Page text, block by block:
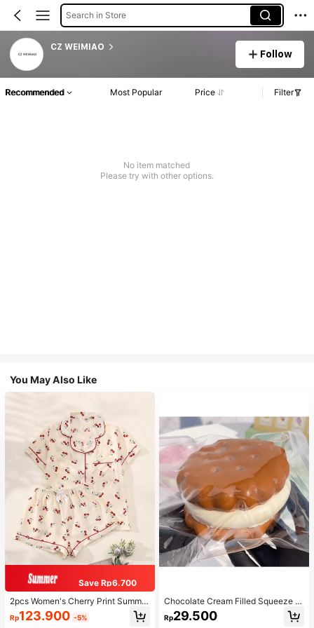
Search in Store
CZ WEIMIAO
Follow
Recommended Most Popular Price Filter
No item matched
Please try with other options.
You May Also Like
Save Rp6.700
2pcs Women's Cherry Print Summer
Pajama Set, Short Sleeve Button-U
p Shirt And Shorts, Casual Lounge
Rp123.900 -5%
Chocolate Cream Filled Squeeze T
oy,Stress Relief Squeezy Squishy S
imulation Food Toy With Soft Silico
Rp29.500